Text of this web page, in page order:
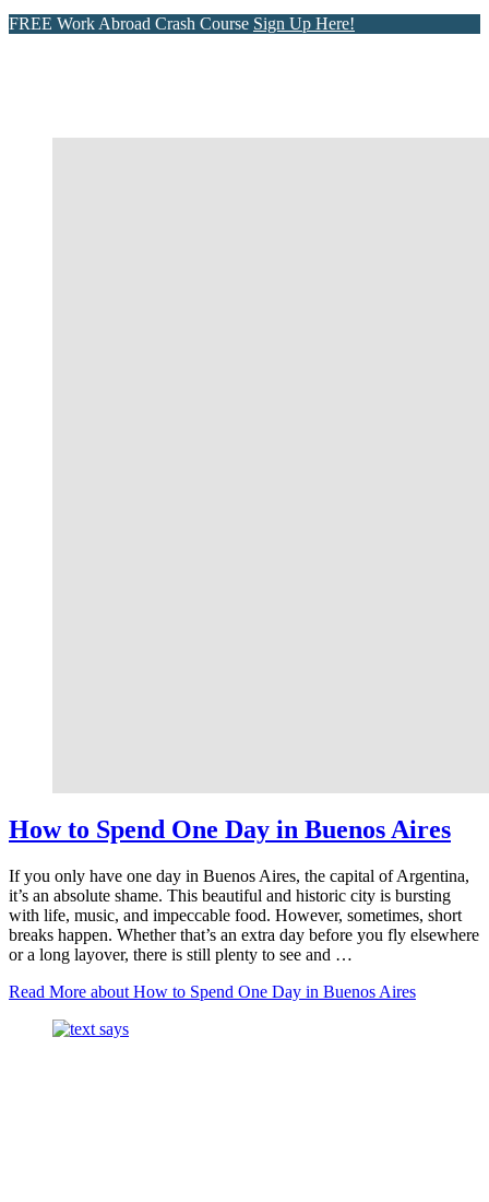
FREE Work Abroad Crash Course Sign Up Here!
How to Spend One Day in Buenos Aires
If you only have one day in Buenos Aires, the capital of Argentina,
it’s an absolute shame. This beautiful and historic city is bursting
with life, music, and impeccable food. However, sometimes, short
breaks happen. Whether that’s an extra day before you fly elsewhere
or a long layover, there is still plenty to see and …
Read More about How to Spend One Day in Buenos Aires